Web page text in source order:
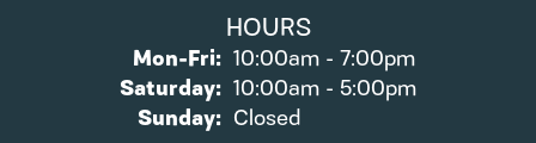
HOURS
Mon-Fri:Monday - Friday:
10:00am - 7:00pm
Saturday: 10:00am - 5:00pm
Sunday: Closed